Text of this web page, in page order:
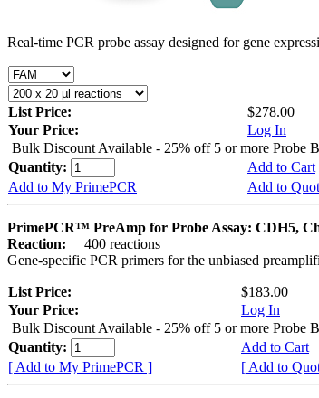
Real-time PCR probe assay designed for gene
List Price:
$278.00
Your Price:
Log In
Bulk Discount Available - 25% off 5 or more Probe
Quantity:
Add to Cart
Add to My PrimePCR
Add to
PrimePCR™ PreAmp for Probe Assay: CDH5,
Reaction:
400 reactions
Gene-specific PCR primers for the unbiased
List Price:
$183.00
Your Price:
Log In
Bulk Discount Available - 25% off 5 or more Probe
Quantity:
Add to Cart
[ Add to My PrimePCR ]
[ Add to